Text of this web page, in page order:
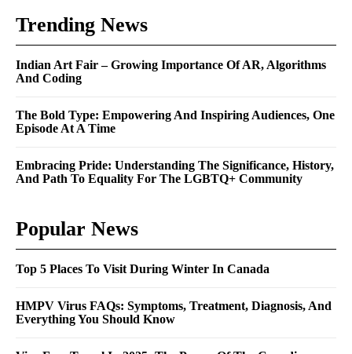
Trending News
Indian Art Fair – Growing Importance Of AR, Algorithms
And Coding
The Bold Type: Empowering And Inspiring Audiences, One
Episode At A Time
Embracing Pride: Understanding The Significance, History,
And Path To Equality For The LGBTQ+ Community
Popular News
Top 5 Places To Visit During Winter In Canada
HMPV Virus FAQs: Symptoms, Treatment, Diagnosis, And
Everything You Should Know